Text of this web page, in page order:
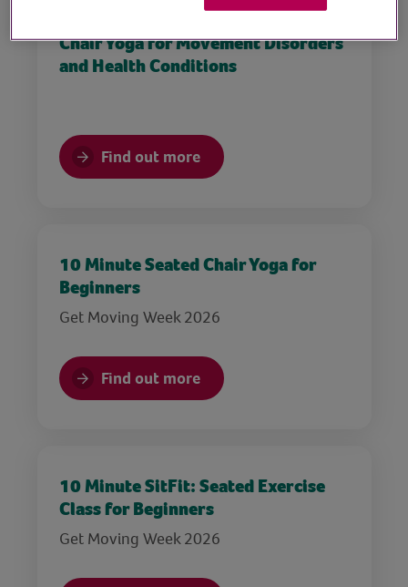
Chair Yoga for Movement Disorders
and Health Conditions
Find out more
10 Minute Seated Chair Yoga for
Beginners
Get Moving Week 2026
Find out more
10 Minute SitFit: Seated Exercise
Class for Beginners
Get Moving Week 2026